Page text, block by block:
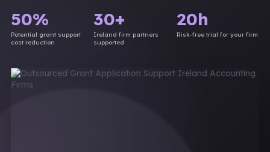
50%
Potential grant support
cost reduction
30+
Ireland firm partners
supported
20h
Risk-free trial for your firm